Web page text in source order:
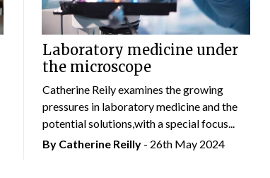
Laboratory medicine under
the microscope
Catherine Reily examines the growing
pressures in laboratory medicine and the
potential solutions,with a special focus...
By Catherine Reilly- 26th May 2024